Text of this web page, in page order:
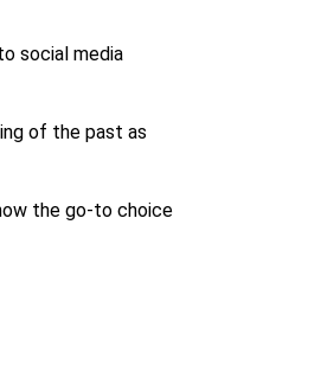
social media
of the past as
the go-to choice